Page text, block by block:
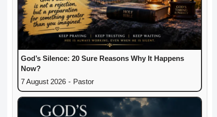
God’s Silence: 20 Sure Reasons Why It Happens
Now?
7 August 2026 - Pastor